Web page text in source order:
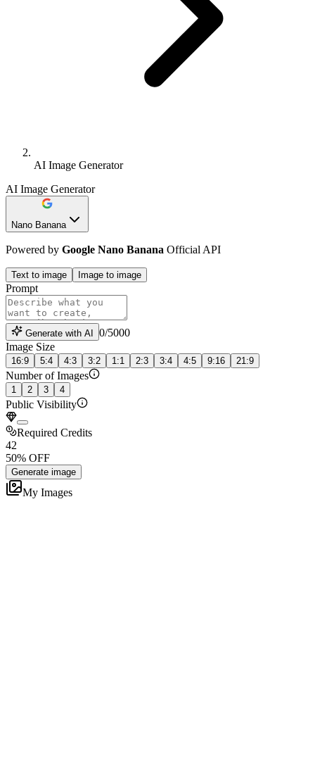
AI Image Generator
AI Image Generator
Nano Banana
Powered by Google Nano Banana Official API
Text to image Image to image
Prompt
Generate with AI 0/5000
Image Size
16:9 5:4 4:3 3:2 1:1 2:3 3:4 4:5 9:16 21:9
Number of Images
1 2 3 4
Public Visibility
Required Credits
42
50% OFF
Generate image
My Images